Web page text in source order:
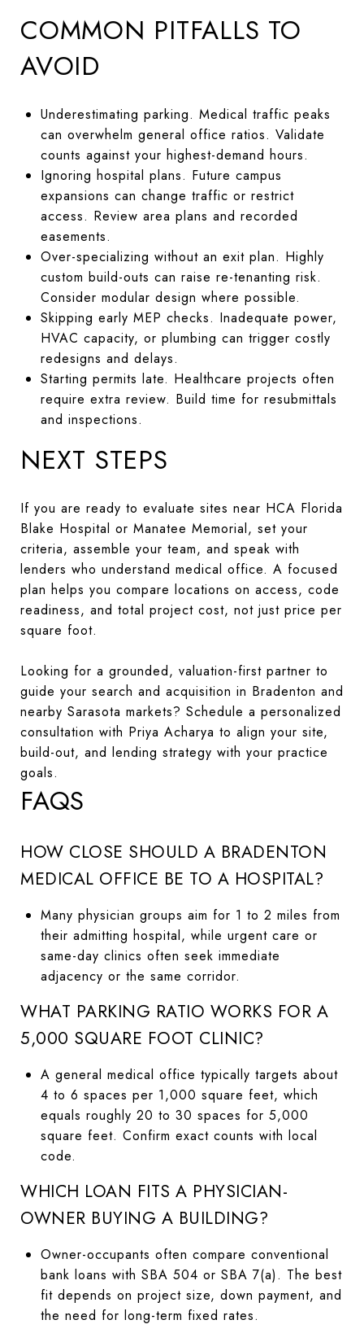
COMMON PITFALLS TO
AVOID
Underestimating parking. Medical traffic peaks
can overwhelm general office ratios. Validate
counts against your highest-demand hours.
Ignoring hospital plans. Future campus
expansions can change traffic or restrict
access. Review area plans and recorded
easements.
Over-specializing without an exit plan. Highly
custom build-outs can raise re-tenanting risk.
Consider modular design where possible.
Skipping early MEP checks. Inadequate power,
HVAC capacity, or plumbing can trigger costly
redesigns and delays.
Starting permits late. Healthcare projects often
require extra review. Build time for resubmittals
and inspections.
NEXT STEPS
If you are ready to evaluate sites near HCA Florida
Blake Hospital or Manatee Memorial, set your
criteria, assemble your team, and speak with
lenders who understand medical office. A focused
plan helps you compare locations on access, code
readiness, and total project cost, not just price per
square foot.
Looking for a grounded, valuation-first partner to
guide your search and acquisition in Bradenton and
nearby Sarasota markets? Schedule a personalized
consultation with Priya Acharya to align your site,
build-out, and lending strategy with your practice
goals.
FAQS
HOW CLOSE SHOULD A BRADENTON
MEDICAL OFFICE BE TO A HOSPITAL?
Many physician groups aim for 1 to 2 miles from
their admitting hospital, while urgent care or
same-day clinics often seek immediate
adjacency or the same corridor.
WHAT PARKING RATIO WORKS FOR A
5,000 SQUARE FOOT CLINIC?
A general medical office typically targets about
4 to 6 spaces per 1,000 square feet, which
equals roughly 20 to 30 spaces for 5,000
square feet. Confirm exact counts with local
code.
WHICH LOAN FITS A PHYSICIAN-
OWNER BUYING A BUILDING?
Owner-occupants often compare conventional
bank loans with SBA 504 or SBA 7(a). The best
fit depends on project size, down payment, and
the need for long-term fixed rates.